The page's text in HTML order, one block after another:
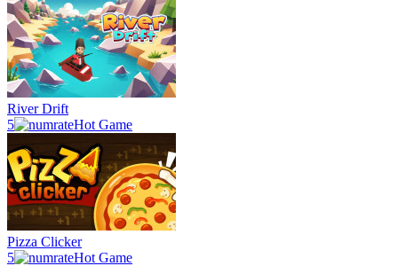
River Drift
5
Hot Game
Pizza Clicker
5
Hot Game